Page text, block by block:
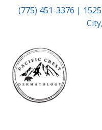
(775) 451-3376 |